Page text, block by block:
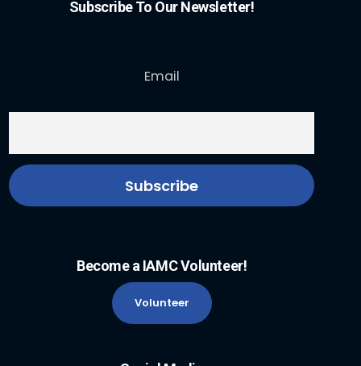
Subscribe To Our Newsletter!
Email
Become a IAMC Volunteer!
Volunteer